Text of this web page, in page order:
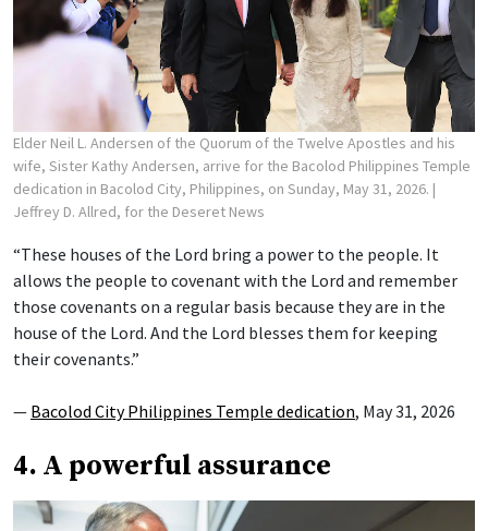
Elder Neil L. Andersen of the Quorum of the Twelve Apostles and his
wife, Sister Kathy Andersen, arrive for the Bacolod Philippines Temple
dedication in Bacolod City, Philippines, on Sunday, May 31, 2026. |
Jeffrey D. Allred, for the Deseret News
“These houses of the Lord bring a power to the people. It
allows the people to covenant with the Lord and remember
those covenants on a regular basis because they are in the
house of the Lord. And the Lord blesses them for keeping
their covenants.”
— Bacolod City Philippines Temple dedication, May 31, 2026
4. A powerful assurance